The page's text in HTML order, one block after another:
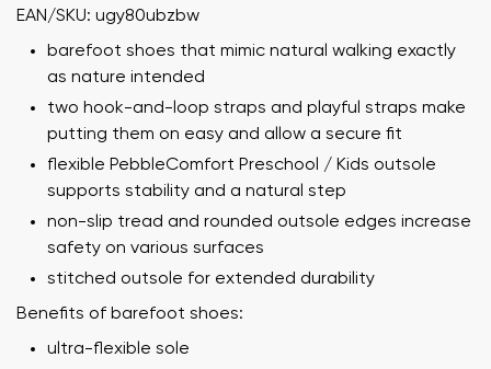
EAN/SKU: ugy80ubzbw
barefoot shoes that mimic natural walking exactly
as nature intended
two hook-and-loop straps and playful straps make
putting them on easy and allow a secure fit
flexible PebbleComfort Preschool / Kids outsole
supports stability and a natural step
non-slip tread and rounded outsole edges increase
safety on various surfaces
stitched outsole for extended durability
Benefits of barefoot shoes:
ultra-flexible sole